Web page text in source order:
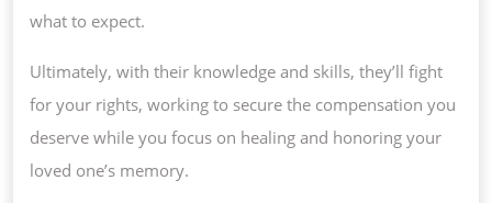
what to expect.
Ultimately, with their knowledge and skills, they’ll fight
for your rights, working to secure the compensation you
deserve while you focus on healing and honoring your
loved one’s memory.